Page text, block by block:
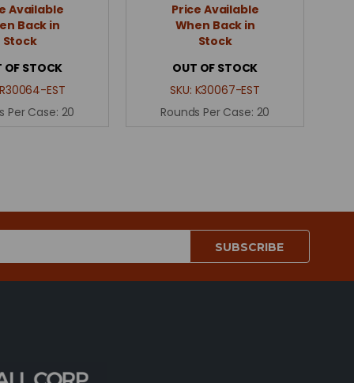
Available
Back in
Stock
OF STOCK
R30064-EST
Per Case: 20
Price Available
When Back in
Stock
OUT OF STOCK
SKU: K30067-EST
Rounds Per Case: 20